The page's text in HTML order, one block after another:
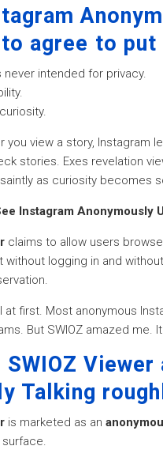
agree to
never intended for privacy.
you view a story, Instagram
stories. Exes revelation
as curiosity becomes
Instagram Anonymously
claims to allow users
without logging in and
at first. Most anonymous
But SWIOZ amazed me.
Talking
is marketed as an